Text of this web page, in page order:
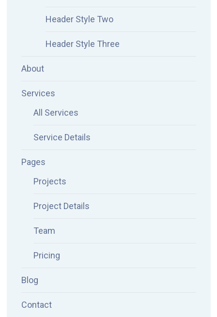
Header Style Two
Header Style Three
About
Services
All Services
Service Details
Pages
Projects
Project Details
Team
Pricing
Blog
Contact